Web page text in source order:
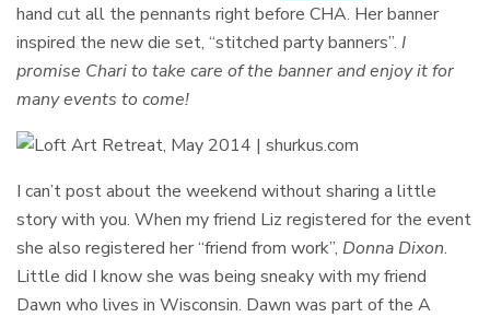
hand cut all the pennants right before CHA. Her banner
inspired the new die set, “stitched party banners”.I
promise Chari to take care of the banner and enjoy it for
many events to come!
I can’t post about the weekend without sharing a little
story with you. When my friend Liz registered for the event
she also registered her “friend from work”,Donna Dixon.
Little did I know she was being sneaky with my friend
Dawn who lives in Wisconsin. Dawn was part of the A